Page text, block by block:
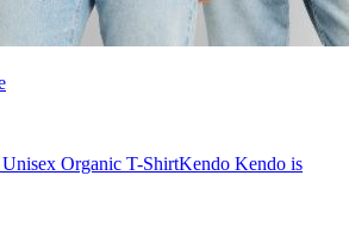
Organic T-ShirtKendo Kendo is